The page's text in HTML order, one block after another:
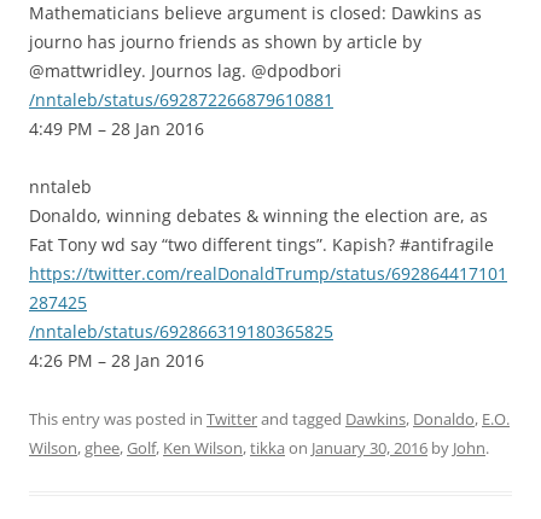
Mathematicians believe argument is closed: Dawkins as
journo has journo friends as shown by article by
@mattwridley. Journos lag. @dpodbori
/nntaleb/status/692872266879610881
4:49 PM – 28 Jan 2016
nntaleb
Donaldo, winning debates & winning the election are, as
Fat Tony wd say “two different tings”. Kapish? #antifragile
https://twitter.com/realDonaldTrump/status/692864417101
287425
/nntaleb/status/692866319180365825
4:26 PM – 28 Jan 2016
This entry was posted in Twitterand tagged Dawkins, Donaldo, E.O.
Wilson,ghee,Golf, Ken Wilson,tikka on January 30, 2016 by John.